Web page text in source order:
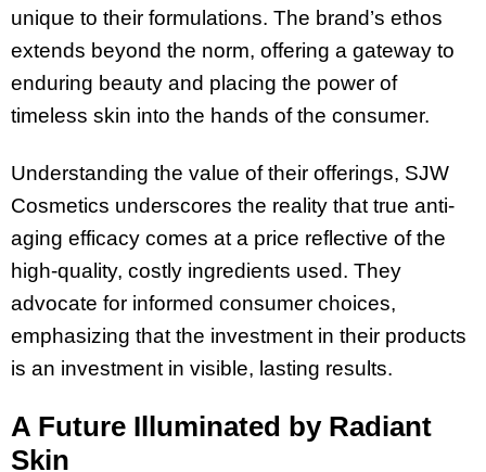
unique to their formulations. The brand’s ethos
extends beyond the norm, offering a gateway to
enduring beauty and placing the power of
timeless skin into the hands of the consumer.
Understanding the value of their offerings, SJW
Cosmetics underscores the reality that true anti-
aging efficacy comes at a price reflective of the
high-quality, costly ingredients used. They
advocate for informed consumer choices,
emphasizing that the investment in their products
is an investment in visible, lasting results.
A Future Illuminated by Radiant
Skin